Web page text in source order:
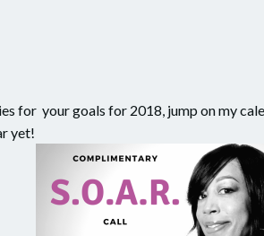
for your goals for 2018, jump on my
yet!